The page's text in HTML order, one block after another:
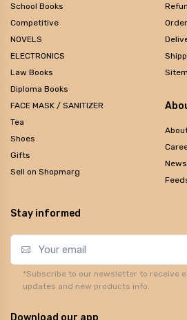
School Books
Competitive
NOVELS
ELECTRONICS
Law Books
Diploma Books
FACE MASK / SANITIZER
Tea
Shoes
Gifts
Sell on Shopmarg
News
Stay informed
*Subscribe to our newsletter to receive
updates and new products info.
Download our app